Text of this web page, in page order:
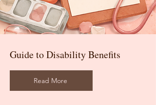
Guide to Disability Benefits
Read More